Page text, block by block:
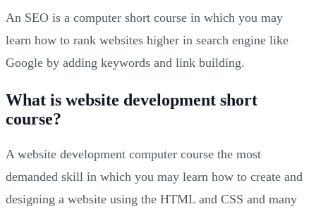
An SEO is a computer short course in which you may
learn how to rank websites higher in search engine like
Google by adding keywords and link building.
What is website development short
course?
A website development computer course the most
demanded skill in which you may learn how to create and
designing a website using the HTML and CSS and many